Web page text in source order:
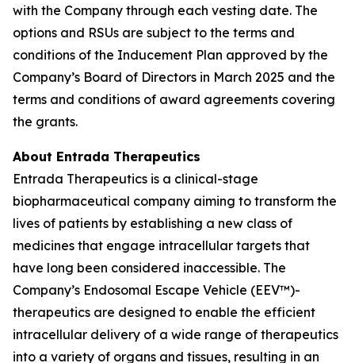
with the Company through each vesting date. The
options and RSUs are subject to the terms and
conditions of the Inducement Plan approved by the
Company’s Board of Directors in March 2025 and the
terms and conditions of award agreements covering
the grants.
About Entrada Therapeutics
Entrada Therapeutics is a clinical-stage
biopharmaceutical company aiming to transform the
lives of patients by establishing a new class of
medicines that engage intracellular targets that
have long been considered inaccessible. The
Company’s Endosomal Escape Vehicle (EEV™)-
therapeutics are designed to enable the efficient
intracellular delivery of a wide range of therapeutics
into a variety of organs and tissues, resulting in an